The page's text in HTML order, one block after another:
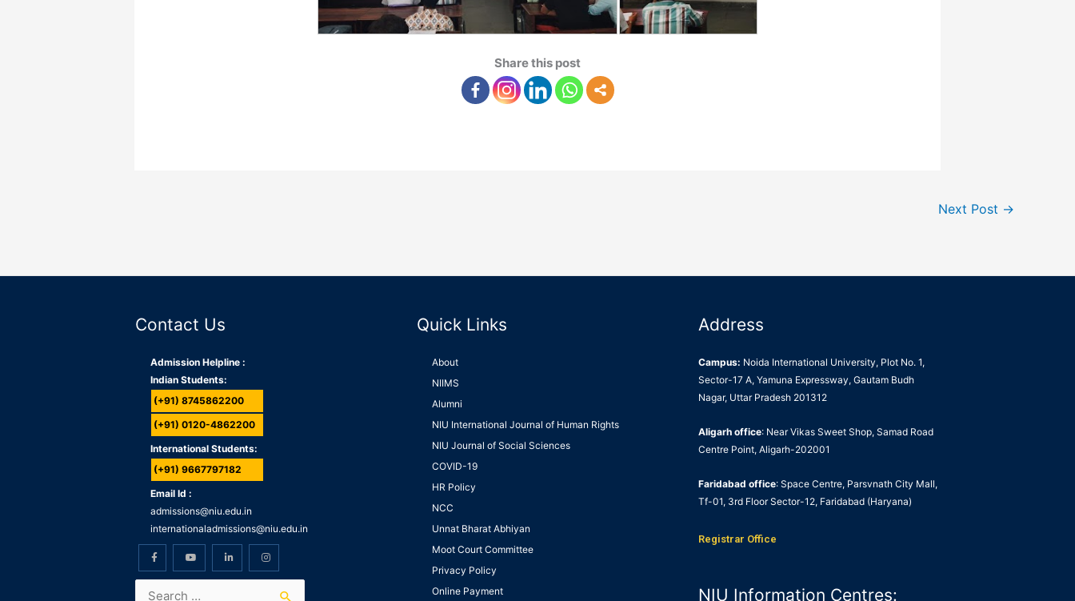
Share this post
Next Post →
Contact Us
Admission Helpline :
Indian Students:
(+91) 8745862200
(+91) 0120-4862200
International Students:
(+91) 9667797182
Email Id :
admissions@niu.edu.in
internationaladmissions@niu.edu.in
Quick Links
About
NIIMS
Alumni
NIU International Journal of Human Rights
NIU Journal of Social Sciences
COVID-19
HR Policy
NCC
Unnat Bharat Abhiyan
Moot Court Committee
Privacy Policy
Online Payment
Address
Campus: Noida International University, Plot No. 1,
Sector-17 A, Yamuna Expressway, Gautam Budh
Nagar, Uttar Pradesh 201312
Aligarh office: Near Vikas Sweet Shop, Samad Road
Centre Point, Aligarh-202001
Faridabad office: Space Centre, Parsvnath City Mall,
Tf-01, 3rd Floor Sector-12, Faridabad (Haryana)
Registrar Office
NIU Information Centres: